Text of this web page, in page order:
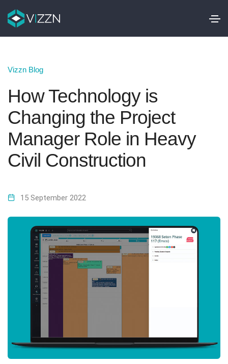
Vizzn Blog
How Technology is
Changing the Project
Manager Role in Heavy
Civil Construction
15 September 2022